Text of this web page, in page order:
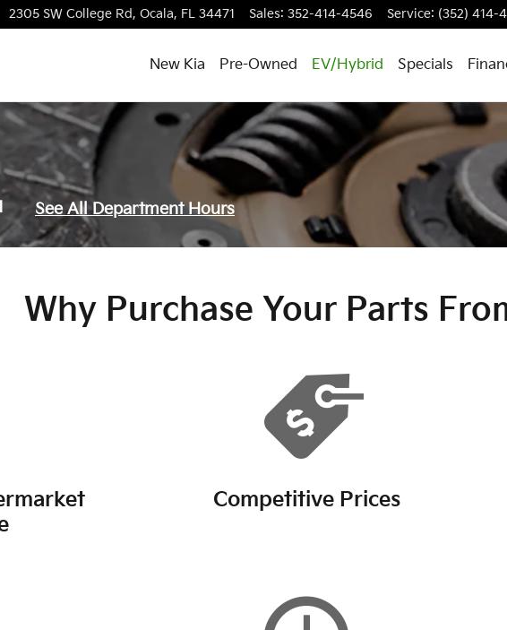
2305 SW College Rd, Ocala, FL 34471 Sales: 352-414-4546 Service: (352) 414-
New Kia Pre-Owned EV/Hybrid Specials
See All Department Hours
Why Purchase Your Parts
Competitive Prices